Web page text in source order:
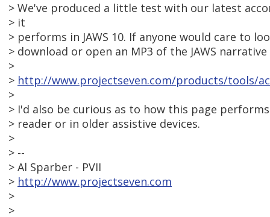
> We've produced a little test with our latest
> it
> performs in JAWS 10. If anyone would care to
> download or open an MP3 of the JAWS
>
> http://www.projectseven.com/products/tools/
>
> I'd also be curious as to how this page
> reader or in older assistive devices.
>
> --
> Al Sparber - PVII
> http://www.projectseven.com
>
>